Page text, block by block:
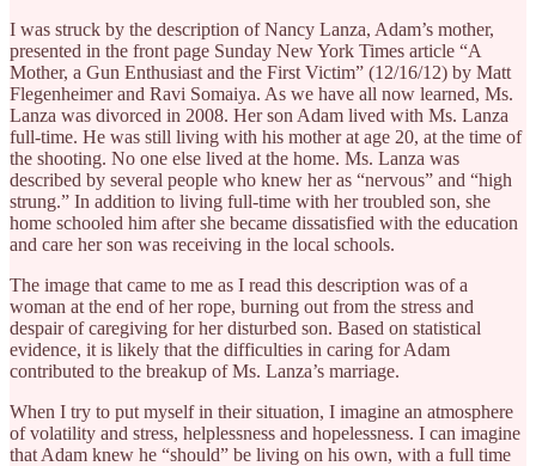
I was struck by the description of Nancy Lanza, Adam’s mother,
presented in the front page Sunday New York Times article “A
Mother, a Gun Enthusiast and the First Victim” (12/16/12) by Matt
Flegenheimer and Ravi Somaiya. As we have all now learned, Ms.
Lanza was divorced in 2008. Her son Adam lived with Ms. Lanza
full-time. He was still living with his mother at age 20, at the time of
the shooting. No one else lived at the home. Ms. Lanza was
described by several people who knew her as “nervous” and “high
strung.” In addition to living full-time with her troubled son, she
home schooled him after she became dissatisfied with the education
and care her son was receiving in the local schools.
The image that came to me as I read this description was of a
woman at the end of her rope, burning out from the stress and
despair of caregiving for her disturbed son. Based on statistical
evidence, it is likely that the difficulties in caring for Adam
contributed to the breakup of Ms. Lanza’s marriage.
When I try to put myself in their situation, I imagine an atmosphere
of volatility and stress, helplessness and hopelessness. I can imagine
that Adam knew he “should” be living on his own, with a full time